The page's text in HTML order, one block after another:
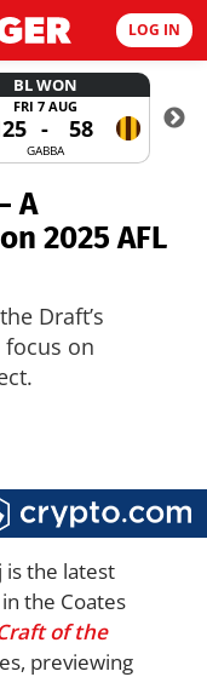
LOG IN
BL WON
FRI 7 AUG
- 58
GABBA
A
2025 AFL
Draft’s
focus on
is the latest
the Coates
of the
previewing